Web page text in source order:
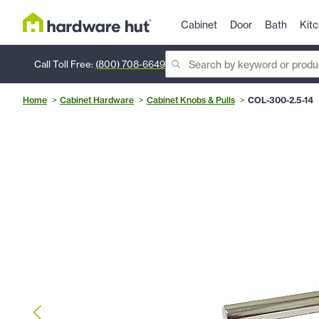
Cabinet Door Bath
Call Toll Free: (800) 708-6649
Home Cabinet Hardware Cabinet Knobs & Pulls COL-300-2.5-14